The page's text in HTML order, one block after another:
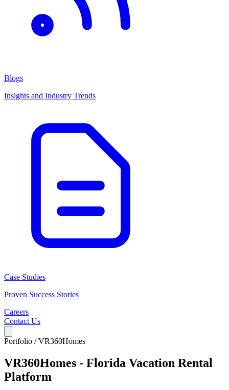
Blogs
Insights and Industry Trends
Case Studies
Proven Success Stories
Careers
Contact Us
Portfolio /VR360Homes
VR360Homes - Florida Vacation Rental
Platform